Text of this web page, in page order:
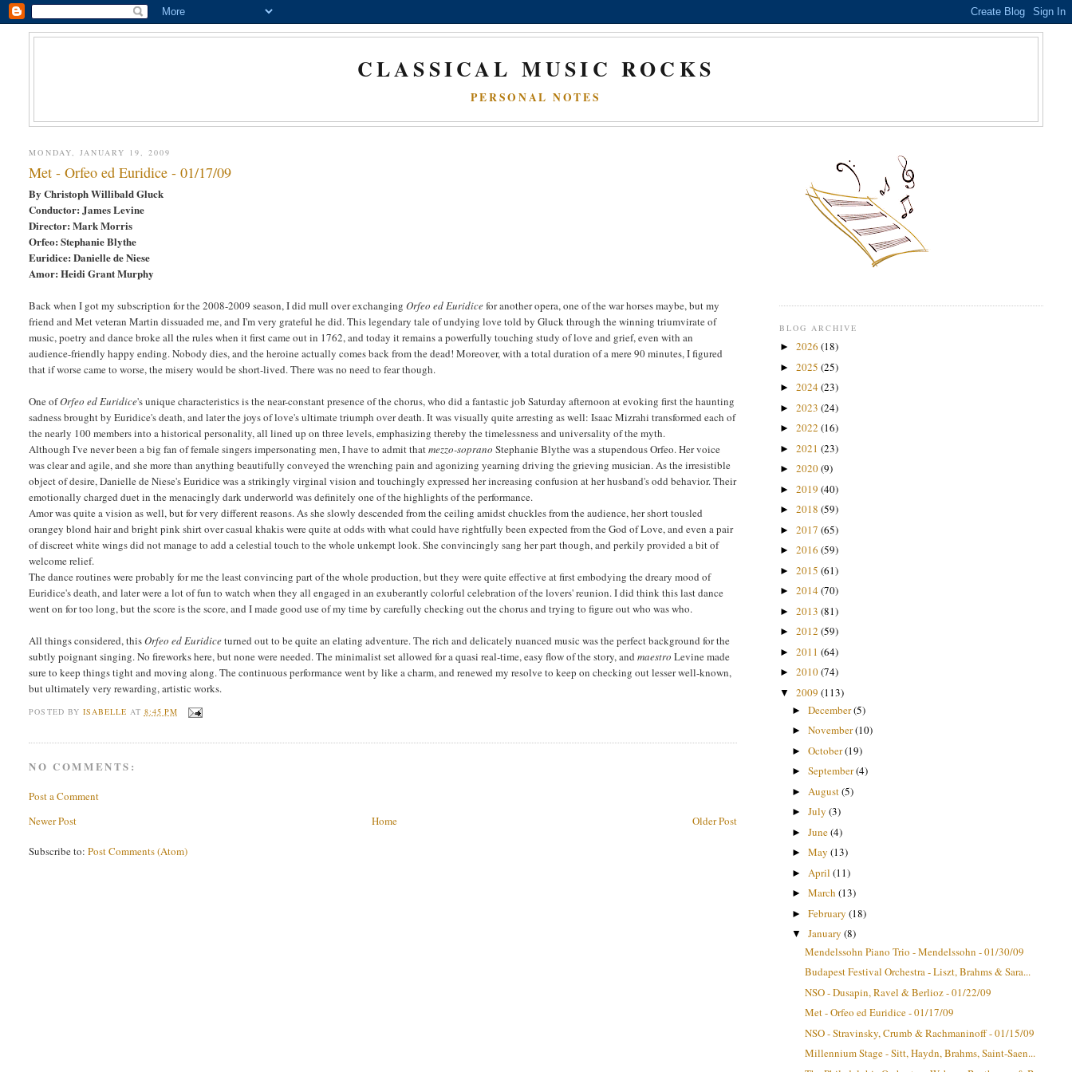
CLASSICAL MUSIC ROCKS
PERSONAL NOTES
MONDAY, JANUARY 19, 2009
Met - Orfeo ed Euridice - 01/17/09
By Christoph Willibald Gluck
Conductor: James Levine
Director: Mark Morris
Orfeo: Stephanie Blythe
Euridice: Danielle de Niese
Amor: Heidi Grant Murphy
Back when I got my subscription for the 2008-2009 season, I did mull over exchangingOrfeo ed Euridicefor another opera, one of the war horses maybe, but my
friend and Met veteran Martin dissuaded me, and I'm very grateful he did. This legendary tale of undying love told by Gluck through the winning triumvirate of
music, poetry and dance broke all the rules when it first came out in 1762, and today it remains a powerfully touching study of love and grief, even with an
audience-friendly happy ending. Nobody dies, and the heroine actually comes back from the dead! Moreover, with a total duration of a mere 90 minutes, I figured
that if worse came to worse, the misery would be short-lived. There was no need to fear though.
One ofOrfeo ed Euridice's unique characteristics is the near-constant presence of the chorus, who did a fantastic job Saturday afternoon at evoking first the haunting
sadness brought by Euridice's death, and later the joys of love's ultimate triumph over death. It was visually quite arresting as well: Isaac Mizrahi transformed each of
the nearly 100 members into a historical personality, all lined up on three levels, emphasizing thereby the timelessness and universality of the myth.
Although I've never been a big fan of female singers impersonating men, I have to admit thatmezzo-soprano Stephanie Blythe was a stupendous Orfeo. Her voice
was clear and agile, and she more than anything beautifully conveyed the wrenching pain and agonizing yearning driving the grieving musician. As the irresistible
object of desire, Danielle de Niese's Euridice was a strikingly virginal vision and touchingly expressed her increasing confusion at her husband's odd behavior. Their
emotionally charged duet in the menacingly dark underworld was definitely one of the highlights of the performance.
Amor was quite a vision as well, but for very different reasons. As she slowly descended from the ceiling amidst chuckles from the audience, her short tousled
orangey blond hair and bright pink shirt over casual khakis were quite at odds with what could have rightfully been expected from the God of Love, and even a pair
of discreet white wings did not manage to add a celestial touch to the whole unkempt look. She convincingly sang her part though, and perkily provided a bit of
welcome relief.
The dance routines were probably for me the least convincing part of the whole production, but they were quite effective at first embodying the dreary mood of
Euridice's death, and later were a lot of fun to watch when they all engaged in an exuberantly colorful celebration of the lovers' reunion. I did think this last dance
went on for too long, but the score is the score, and I made good use of my time by carefully checking out the chorus and trying to figure out who was who.
All things considered, thisOrfeo ed Euridiceturned out to be quite an elating adventure. The rich and delicately nuanced music was the perfect background for the
subtly poignant singing. No fireworks here, but none were needed. The minimalist set allowed for a quasi real-time, easy flow of the story, andmaestroLevine made
sure to keep things tight and moving along. The continuous performance went by like a charm, and renewed my resolve to keep on checking out lesser well-known,
but ultimately very rewarding, artistic works.
POSTED BY ISABELLE AT 8:45 PM
NO COMMENTS:
Post a Comment
Newer Post
Older Post
Home
Subscribe to:Post Comments (Atom)
BLOG ARCHIVE
► 2026 (18)
► 2025 (25)
► 2024(23)
► 2023 (24)
► 2022 (16)
► 2021 (23)
► 2020(9)
► 2019 (40)
► 2018 (59)
► 2017 (65)
► 2016 (59)
► 2015 (61)
► 2014(70)
► 2013 (81)
► 2012 (59)
► 2011 (64)
► 2010(74)
▼ 2009 (113)
►December(5)
►November(10)
►October(19)
►September(4)
► August(5)
►July(3)
►June(4)
►May(13)
► April(11)
►March(13)
►February(18)
▼January(8)
Mendelssohn Piano Trio - Mendelssohn - 01/30/09
Budapest Festival Orchestra - Liszt, Brahms & Sara...
NSO - Dusapin, Ravel & Berlioz - 01/22/09
Met - Orfeo ed Euridice - 01/17/09
NSO - Stravinsky, Crumb & Rachmaninoff - 01/15/09
Millennium Stage - Sitt, Haydn, Brahms, Saint-Saen...